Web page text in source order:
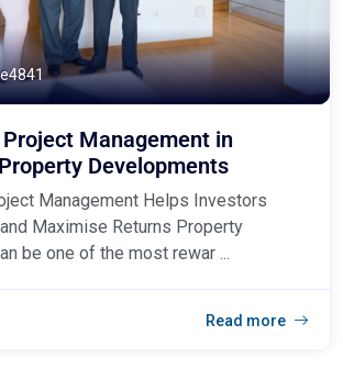
Management in
Developments
Management Helps Investors
Maximise Returns Property
be one of the most rewar ...
Read more